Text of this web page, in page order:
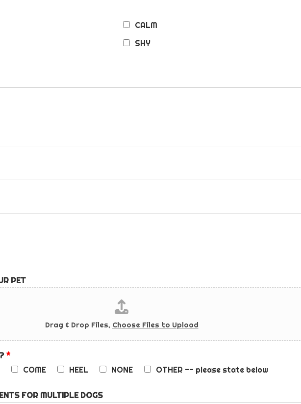
CALM
SHY
PET
Drag & Drop Files, Choose Files to Upload
*
COME HEEL NONE OTHER -- please state below
FOR MULTIPLE DOGS